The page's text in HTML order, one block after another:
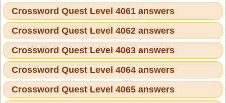
Crossword Quest Level 4061 answers
Crossword Quest Level 4062 answers
Crossword Quest Level 4063 answers
Crossword Quest Level 4064 answers
Crossword Quest Level 4065 answers